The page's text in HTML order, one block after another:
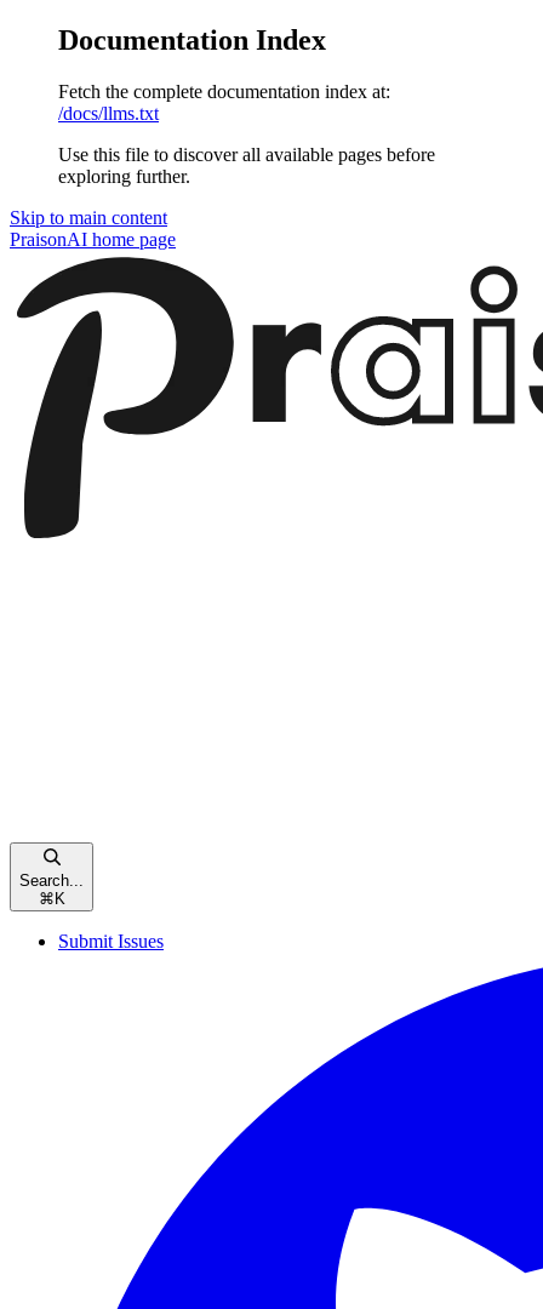
Documentation Index
Fetch the complete documentation index at:
/docs/llms.txt
Use this file to discover all available pages before
exploring further.
Skip to main content
PraisonAI home page
Search...
⌘ K
Submit Issues